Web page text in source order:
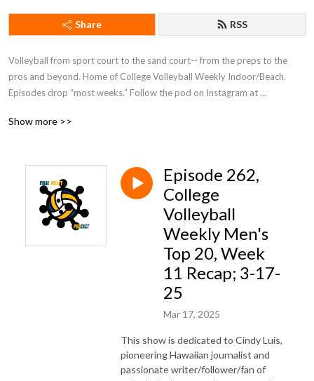
Share RSS
Volleyball from sport court to the sand court-- from the preps to the
pros and beyond. Home of College Volleyball Weekly Indoor/Beach.
Episodes drop “most weeks.” Follow the pod on Instagram at
Show more >>
Episode 262,
College
Volleyball
Weekly Men's
Top 20, Week
11 Recap; 3-17-
25
Mar 17, 2025
This show is dedicated to Cindy Luis,
pioneering Hawaiian journalist and
passionate writer/follower/fan of